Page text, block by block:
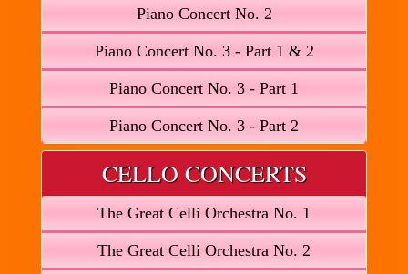
Piano Concert No. 2
Piano Concert No. 3 - Part 1 & 2
Piano Concert No. 3 - Part 1
Piano Concert No. 3 - Part 2
CELLO CONCERTS
The Great Celli Orchestra No. 1
The Great Celli Orchestra No. 2